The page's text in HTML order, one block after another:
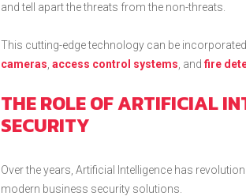
and tell apart the threats from the non-threats.
This cutting-edge technology can be
cameras access control systems , and fire
THE ROLE OF ARTIFICIAL
SECURITY
Over the years, Artificial Intelligence has
modern business security solutions.